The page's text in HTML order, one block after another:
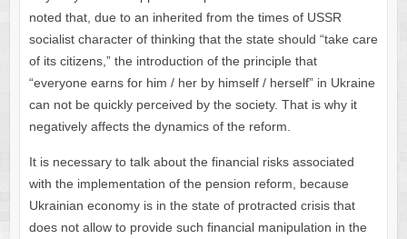
noted that, due to an inherited from the times of USSR
socialist character of thinking that the state should “take care
of its citizens,” the introduction of the principle that
“everyone earns for him / her by himself / herself” in Ukraine
can not be quickly perceived by the society. That is why it
negatively affects the dynamics of the reform.
It is necessary to talk about the financial risks associated
with the implementation of the pension reform, because
Ukrainian economy is in the state of protracted crisis that
does not allow to provide such financial manipulation in the